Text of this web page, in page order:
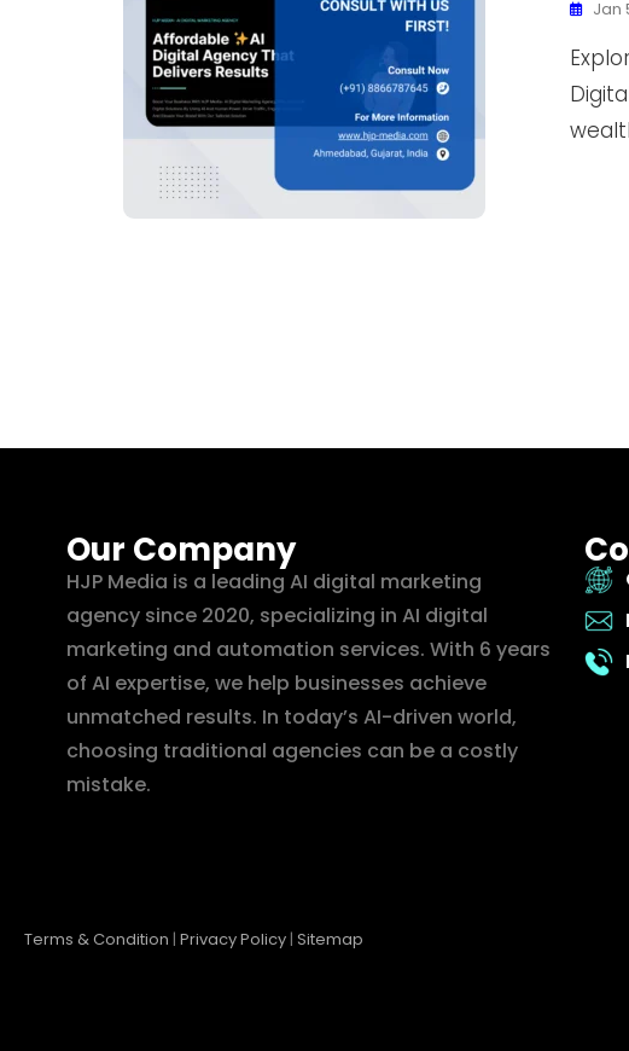
Jan
Our Company
HJP Media is a leading AI digital marketing
agency since 2020, specializing in AI digital
marketing and automation services. With 6 years
of AI expertise, we help businesses achieve
unmatched results. In today’s AI-driven world,
choosing traditional agencies can be a costly
mistake.
Terms & Condition | Privacy Policy | Sitemap